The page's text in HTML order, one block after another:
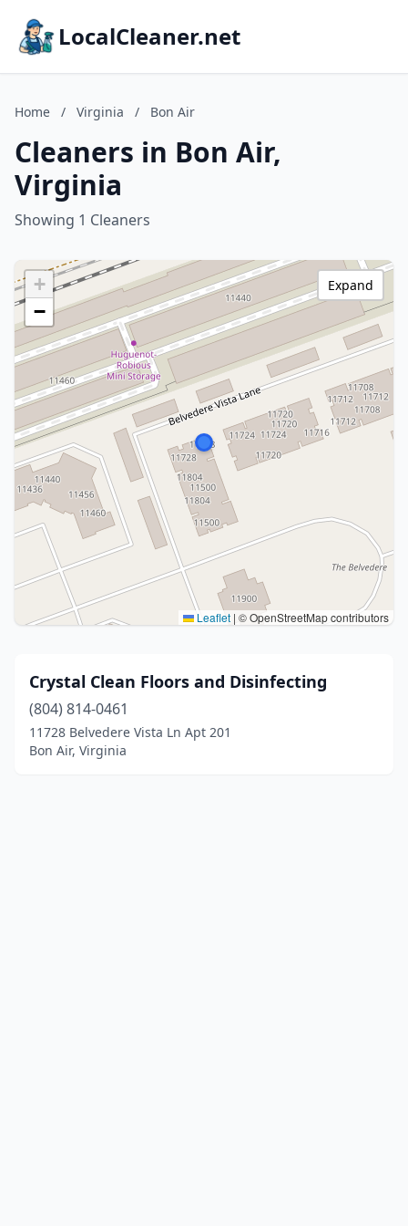
LocalCleaner.net
Home / Virginia / Bon Air
Cleaners in Bon Air,
Virginia
Showing 1 Cleaners
+
−
Leaflet | © OpenStreetMap contributors
Expand
Crystal Clean Floors and Disinfecting
(804) 814-0461
11728 Belvedere Vista Ln Apt 201
Bon Air, Virginia